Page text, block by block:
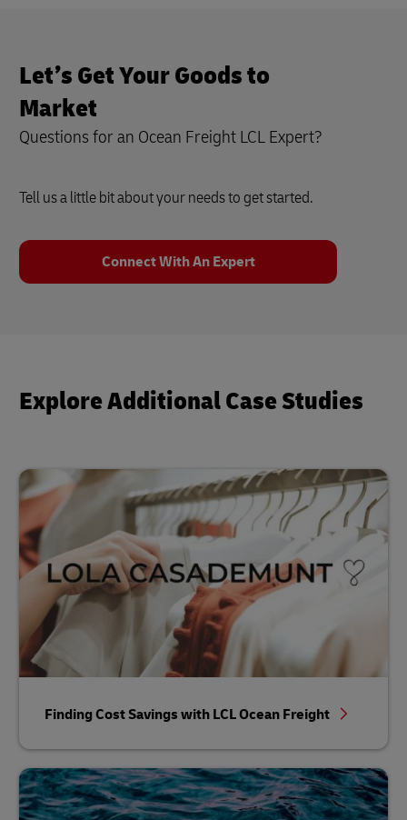
Let’s Get Your Goods to
Market
Questions for an Ocean Freight LCL Expert?
Tell us a little bit about your needs to get started.
Connect With An Expert
Explore Additional Case Studies
Finding Cost Savings with LCL Ocean Freight